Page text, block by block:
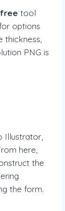
tool
options
PNG is
Illustrator,
here,
the
the form.